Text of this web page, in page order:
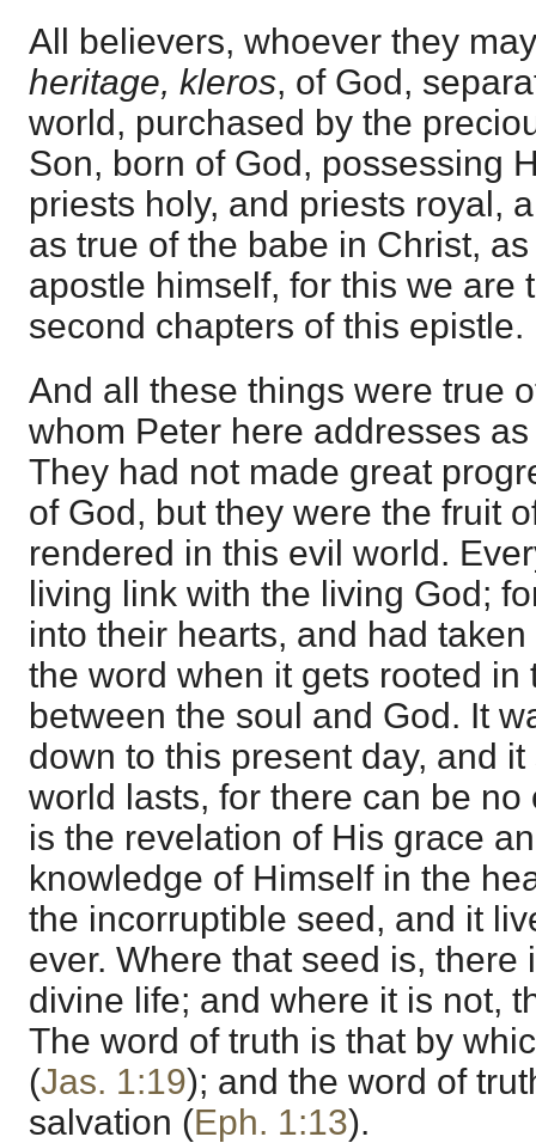
All believers, whoever they
heritage, kleros, of God,
world, purchased by the
Son, born of God, possessing
priests holy, and priests royal,
as true of the babe in Christ,
apostle himself, for this we are
second chapters of this epistle.
And all these things were true
whom Peter here addresses as
They had not made great
of God, but they were the fruit
rendered in this evil world.
living link with the living God;
into their hearts, and had
the word when it gets rooted in
between the soul and God. It
down to this present day, and
world lasts, for there can be
is the revelation of His grace
knowledge of Himself in the
the incorruptible seed, and it
ever. Where that seed is, there
divine life; and where it is not,
The word of truth is that by
(Jas. 1:19); and the word of
salvation (Eph. 1:13).